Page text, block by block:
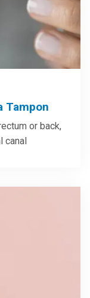
Tampon
or back,
canal